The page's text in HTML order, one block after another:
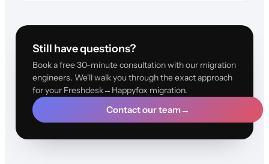
Still have questions?
Book a free 30-minute consultation with our migration
engineers. We'll walk you through the exact approach
for your Freshdesk→Happyfox migration.
Contact our team→